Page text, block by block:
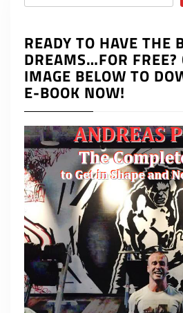
READY TO HAVE THE
DREAMS…FOR FREE?
IMAGE BELOW TO
E-BOOK NOW!